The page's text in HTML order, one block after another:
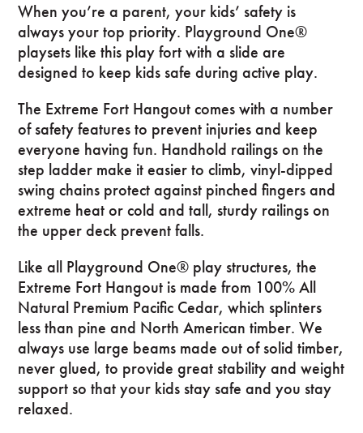
When you’re a parent, your kids’ safety is
always your top priority. Playground One®
playsets like this play fort with a slide are
designed to keep kids safe during active play.
The Extreme Fort Hangout comes with a number
of safety features to prevent injuries and keep
everyone having fun. Handhold railings on the
step ladder make it easier to climb, vinyl-dipped
swing chains protect against pinched fingers and
extreme heat or cold and tall, sturdy railings on
the upper deck prevent falls.
Like all Playground One® play structures, the
Extreme Fort Hangout is made from 100% All
Natural Premium Pacific Cedar, which splinters
less than pine and North American timber. We
always use large beams made out of solid timber,
never glued, to provide great stability and weight
support so that your kids stay safe and you stay
relaxed.